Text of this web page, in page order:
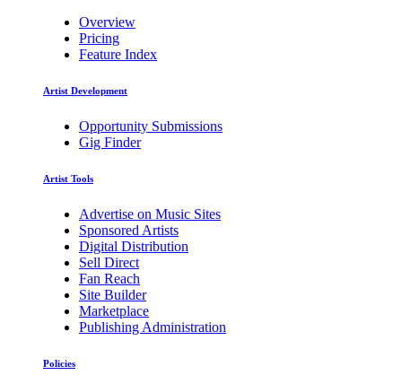
Overview
Pricing
Feature Index
Artist Development
Opportunity Submissions
Gig Finder
Artist Tools
Advertise on Music Sites
Sponsored Artists
Digital Distribution
Sell Direct
Fan Reach
Site Builder
Marketplace
Publishing Administration
Policies